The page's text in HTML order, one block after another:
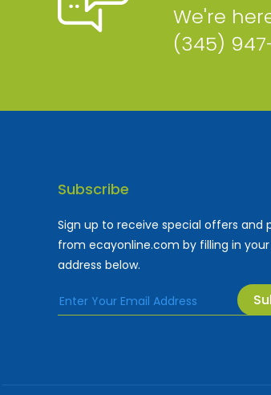
We're
(345)
Subscribe
Sign up to receive special offers and
from ecayonline.com by filling in
address below.